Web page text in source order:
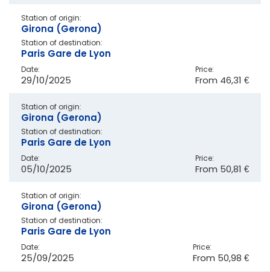
Station of origin:
Girona (Gerona)
Station of destination:
Paris Gare de Lyon
Date:
29/10/2025
Price:
From 46,31 €
Station of origin:
Girona (Gerona)
Station of destination:
Paris Gare de Lyon
Date:
05/10/2025
Price:
From 50,81 €
Station of origin:
Girona (Gerona)
Station of destination:
Paris Gare de Lyon
Date:
25/09/2025
Price:
From 50,98 €